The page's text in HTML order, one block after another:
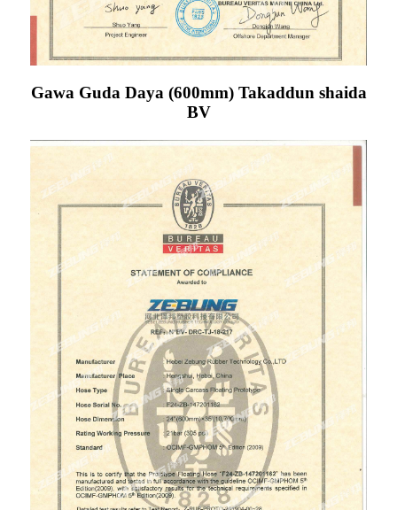
Gawa Guda Daya (600mm) Takaddun shaida
BV